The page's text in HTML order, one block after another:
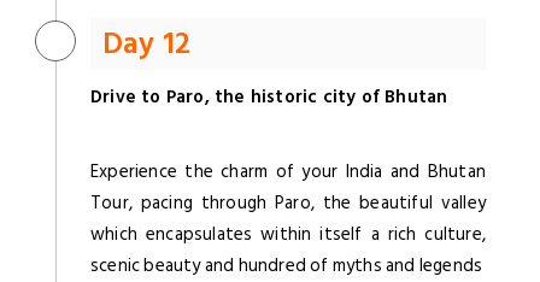
Day 12
Drive to Paro, the historic city of Bhutan
Experience the charm of your India and Bhutan
Tour, pacing through Paro, the beautiful valley
which encapsulates within itself a rich culture,
scenic beauty and hundred of myths and legends